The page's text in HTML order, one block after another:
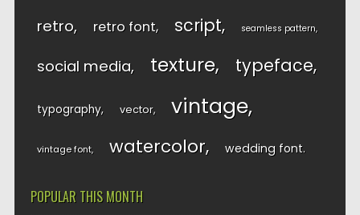
retro retro font script seamless pattern
social media texture typeface
typography vector vintage
vintage font watercolor wedding font
POPULAR THIS MONTH